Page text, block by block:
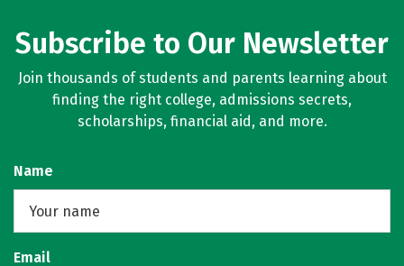
Subscribe to Our Newsletter
Join thousands of students and parents learning about
finding the right college, admissions secrets,
scholarships, financial aid, and more.
Name
Email